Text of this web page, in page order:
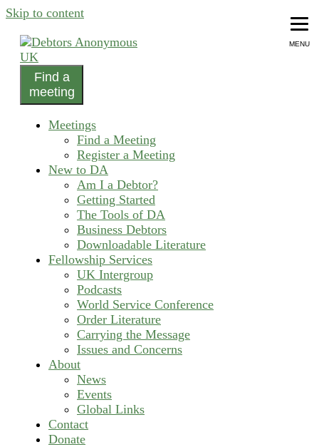
Skip to content
Debtors Anonymous UK
helping people recover from compulsive debting
Find a
meeting
Meetings
Find a Meeting
Register a Meeting
New to DA
Am I a Debtor?
Getting Started
The Tools of DA
Business Debtors
Downloadable Literature
Fellowship Services
UK Intergroup
Podcasts
World Service Conference
Order Literature
Carrying the Message
Issues and Concerns
About
News
Events
Global Links
Contact
Donate
MENU